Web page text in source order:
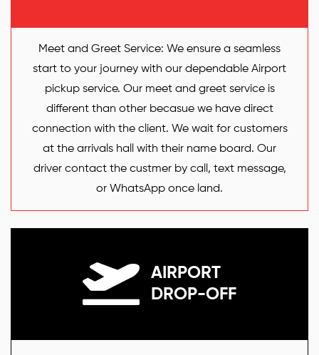
Meet and Greet Service: We ensure a seamless
start to your journey with our dependable Airport
pickup service. Our meet and greet service is
different than other becasue we have direct
connection with the client. We wait for customers
at the arrivals hall with their name board. Our
driver contact the custmer by call, text message,
or WhatsApp once land.
AIRPORT
DROP-OFF